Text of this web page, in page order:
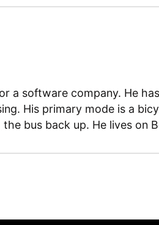
a software company. He
His primary mode is a
bus back up. He lives on